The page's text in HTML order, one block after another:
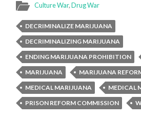
Culture War,Drug War
DECRIMINALIZE MARIJUANA
DECRIMINALIZING MARIJUANA
ENDING MARIJUANA PROHIBITION
MARIJUANA
MARIJUANA
MEDICAL MARIJUANA
MEDICAL
PRISON REFORM COMMISSION